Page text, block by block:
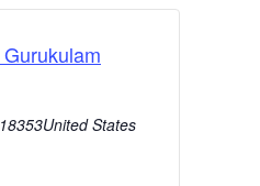
18353United States